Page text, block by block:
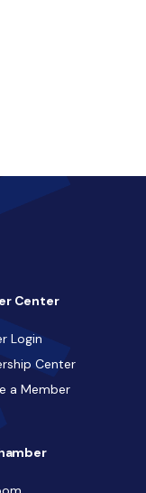
Center
Login
Center
a Member